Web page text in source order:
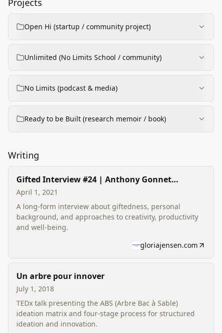
Projects
Open Hi (startup / community project)
Unlimited (No Limits School / community)
No Limits (podcast & media)
Ready to be Built (research memoir / book)
Writing
Gifted Interview #24 | Anthony Gonnet
Vandepoorte
April 1, 2021
A long-form interview about giftedness, personal
background, and approaches to creativity, productivity
and well-being.
gloriajensen.com
Un arbre pour innover
July 1, 2018
TEDx talk presenting the ABS (Arbre Bac à Sable)
ideation matrix and four-stage process for structured
ideation and innovation.